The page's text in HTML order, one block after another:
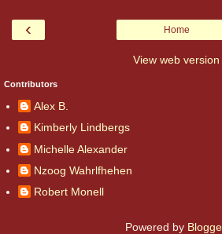
‹ Home
View web version
Contributors
Alex B.
Kimberly Lindbergs
Michelle Alexander
Nzoog Wahrlfhehen
Robert Monell
Powered by